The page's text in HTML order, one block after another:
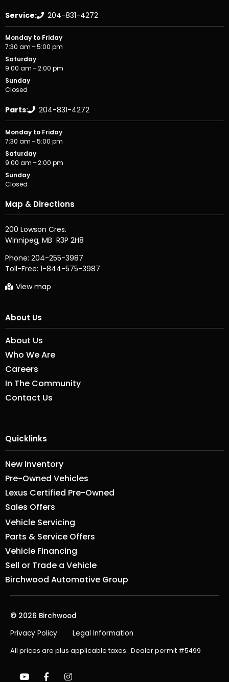
Service: 204-831-4272
Monday to Friday
7:30 am – 5:00 pm
Saturday
9:00 am – 2:00 pm
Sunday
Closed
Parts: 204-831-4272
Monday to Friday
7:30 am – 5:00 pm
Saturday
9:00 am – 2:00 pm
Sunday
Closed
Map & Directions
200 Lowson Cres.
Phone: 204-255-3987
Toll-Free: 1-844-575-3987
View map
About Us
About Us
Who We Are
Careers
In The Community
Contact Us
Quicklinks
New Inventory
Pre-Owned Vehicles
Lexus Certified Pre-Owned
Sales Offers
Vehicle Servicing
Parts & Service Offers
Vehicle Financing
Sell or Trade a Vehicle
Birchwood Automotive Group
© 2026 Birchwood
Privacy Policy
Legal Information
All prices are plus applicable taxes. Dealer permit #5499